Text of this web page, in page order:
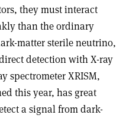
they must interact
than the ordinary
matter sterile neutrino,
detection with X-ray
spectrometer XRISM,
this year, has great
a signal from dark-